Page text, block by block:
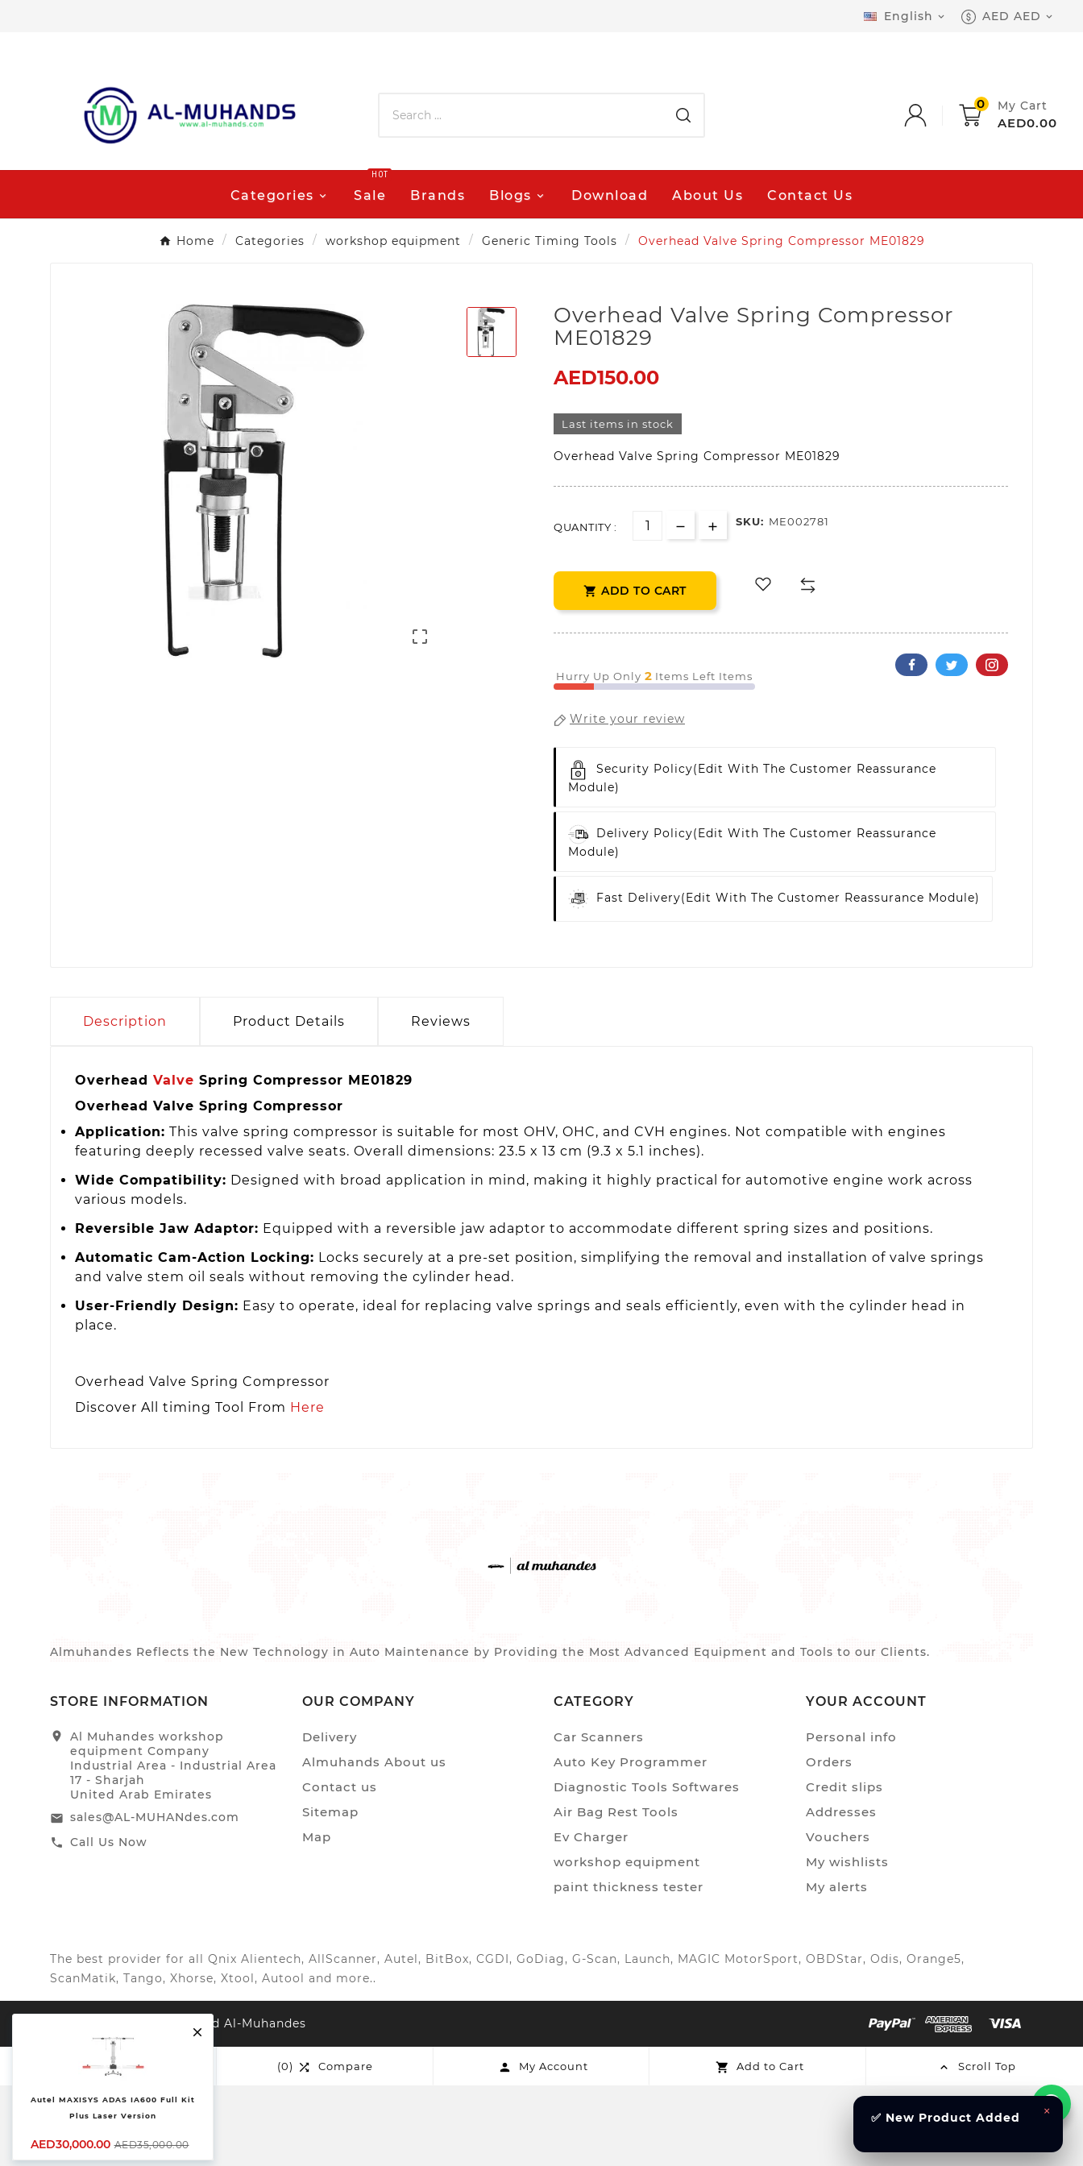

Autel MAXISYS ADAS IA600 Full Kit
Plus Laser Version
AED30,000.00 AED35,000.00
English  AED AED 
0 My Cart
AED0.00
Categories Sale
HOT
Brands Blogs Download About Us Contact Us
Home Categories workshop equipment Generic Timing Tools Overhead Valve Spring Compressor ME01829

Overhead Valve Spring Compressor
ME01829
AED150.00
Last items in stock
Overhead Valve Spring Compressor ME01829
QUANTITY : SKU: ME002781
 ADD TO CART
Hurry Up Only 2 Items Left Items
Write your review
Security Policy(edit With The Customer Reassurance
Module)
Delivery Policy(edit With The Customer Reassurance
Module)
Fast Delivery(edit With The Customer Reassurance Module)
Description Product Details Reviews
Overhead Valve Spring Compressor ME01829
Overhead Valve Spring Compressor
Application: This valve spring compressor is suitable for most OHV, OHC, and CVH engines. Not compatible with engines
featuring deeply recessed valve seats. Overall dimensions: 23.5 x 13 cm (9.3 x 5.1 inches).
Wide Compatibility: Designed with broad application in mind, making it highly practical for automotive engine work across
various models.
Reversible Jaw Adaptor: Equipped with a reversible jaw adaptor to accommodate different spring sizes and positions.
Automatic Cam-Action Locking: Locks securely at a pre-set position, simplifying the removal and installation of valve springs
and valve stem oil seals without removing the cylinder head.
User-Friendly Design: Easy to operate, ideal for replacing valve springs and seals efficiently, even with the cylinder head in
place.
Overhead Valve Spring Compressor
Discover All timing Tool From Here
Almuhandes Reflects the New Technology in Auto Maintenance by Providing the Most Advanced Equipment and Tools to our Clients.
STORE INFORMATION
location_on
Al Muhandes workshop
equipment Company
Industrial Area - Industrial Area
17 - Sharjah
United Arab Emirates
email sales@AL-MUHANdes.com
call Call Us Now
OUR COMPANY
Delivery
Almuhands About us
Contact us
Sitemap
Map
CATEGORY
Car Scanners
Auto Key Programmer
Diagnostic Tools Softwares
Air Bag Rest Tools
Ev Charger
workshop equipment
paint thickness tester
YOUR ACCOUNT
Personal info
Orders
Credit slips
Addresses
Vouchers
My wishlists
My alerts
The best provider for all Qnix Alientech, AllScanner, Autel, BitBox, CGDI, GoDiag, G-Scan, Launch, MAGIC MotorSport, OBDStar, Odis, Orange5,
ScanMatik, Tango, Xhorse, Xtool, Autool and more..
© 2026, All Right Reserved Al-Muhandes
 Wishlist (0)  Compare  My Account  Add to Cart  Scroll Top
×
✅ New Product Added